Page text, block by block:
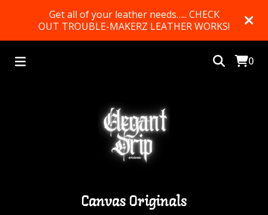
Get all of your leather needs….. CHECK
OUT TROUBLE-MAKERZ LEATHER WORKS!
0
Canvas Originals